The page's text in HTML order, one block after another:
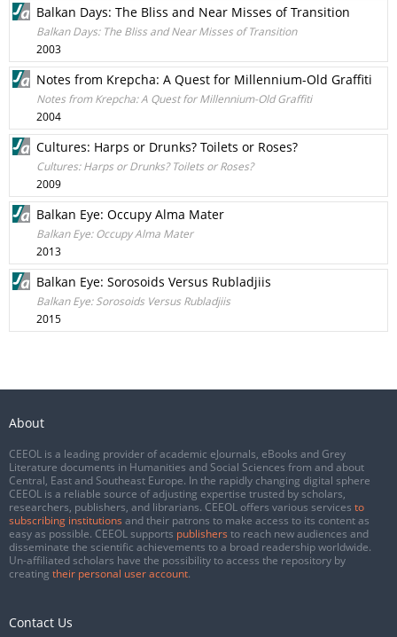
Balkan Days: The Bliss and Near Misses of Transition
Balkan Days: The Bliss and Near Misses of Transition
2003
Notes from Krepcha: A Quest for Millennium-Old Graffiti
Notes from Krepcha: A Quest for Millennium-Old Graffiti
2004
Cultures: Harps or Drunks? Toilets or Roses?
Cultures: Harps or Drunks? Toilets or Roses?
2009
Balkan Eye: Occupy Alma Mater
Balkan Eye: Occupy Alma Mater
2013
Balkan Eye: Sorosoids Versus Rubladjiis
Balkan Eye: Sorosoids Versus Rubladjiis
2015
About
CEEOL is a leading provider of academic eJournals, eBooks and Grey
Literature documents in Humanities and Social Sciences from and about
Central, East and Southeast Europe. In the rapidly changing digital sphere
CEEOL is a reliable source of adjusting expertise trusted by scholars,
researchers, publishers, and librarians. CEEOL offers various services to
subscribing institutions and their patrons to make access to its content as
easy as possible. CEEOL supports publishers to reach new audiences and
disseminate the scientific achievements to a broad readership worldwide.
Un-affiliated scholars have the possibility to access the repository by
creating their personal user account.
Contact Us